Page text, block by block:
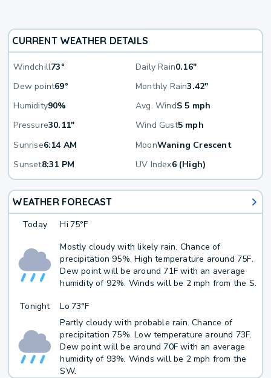
CURRENT WEATHER DETAILS
Windchill73° Daily Rain0.16"
Dew point69° Monthly Rain3.42"
Humidity90% Avg. WindS 5 mph
Pressure30.11" Wind Gust5 mph
Sunrise6:14 AM MoonWaning Crescent
Sunset8:31 PM UV Index6 (High)
WEATHER FORECAST
Today Hi 75°F
Mostly cloudy with likely rain. Chance of
precipitation 95%. High temperature around 75F.
Dew point will be around 71F with an average
humidity of 92%. Winds will be 2 mph from the S.
Tonight
Lo 73°F
Partly cloudy with probable rain. Chance of
precipitation 75%. Low temperature around 73F.
Dew point will be around 70F with an average
humidity of 93%. Winds will be 2 mph from the
SW.